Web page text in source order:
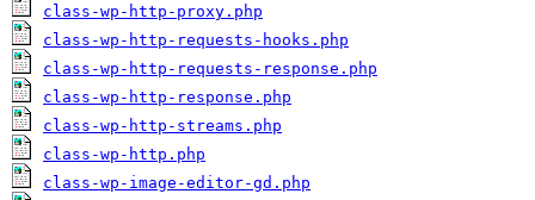
class-wp-http-proxy.php
class-wp-http-requests-hooks.php
class-wp-http-requests-response.php
class-wp-http-response.php
class-wp-http-streams.php
class-wp-http.php
class-wp-image-editor-gd.php